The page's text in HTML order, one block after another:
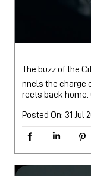
The buzz of the
nnels the charge
reets back home.
Posted On: 31 Jul